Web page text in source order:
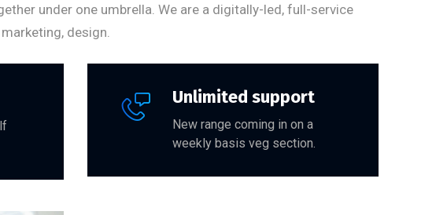
under one umbrella. We are a digitally-led, full-service
design.
Unlimited support
New range coming in on a
weekly basis veg section.